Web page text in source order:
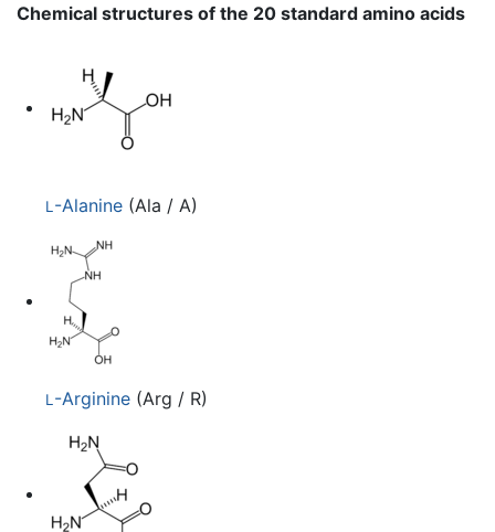
Chemical structures of the 20 standard amino acids
L -Alanine(Ala / A)
L -Arginine(Arg / R)